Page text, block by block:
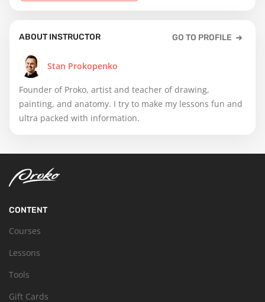
ABOUT INSTRUCTOR GO TO PROFILE
Stan Prokopenko
Founder of Proko, artist and teacher of drawing,
painting, and anatomy. I try to make my lessons fun and
ultra packed with information.
CONTENT
Courses
Lessons
Tools
Gift Cards